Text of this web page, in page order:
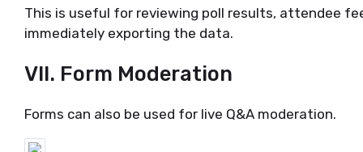
This is useful for reviewing poll results, attendee
immediately exporting the data.
VII. Form Moderation
Forms can also be used for live Q&A moderation.